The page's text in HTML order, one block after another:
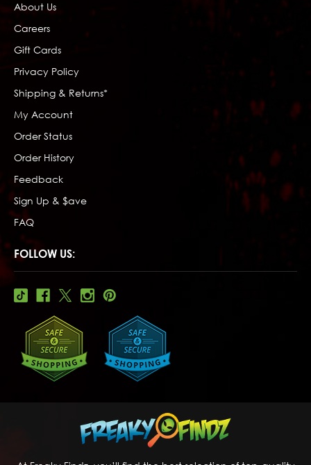
About Us
Careers
Gift Cards
Privacy Policy
Shipping & Returns*
My Account
Order Status
Order History
Feedback
Sign Up & $ave
FAQ
FOLLOW US: